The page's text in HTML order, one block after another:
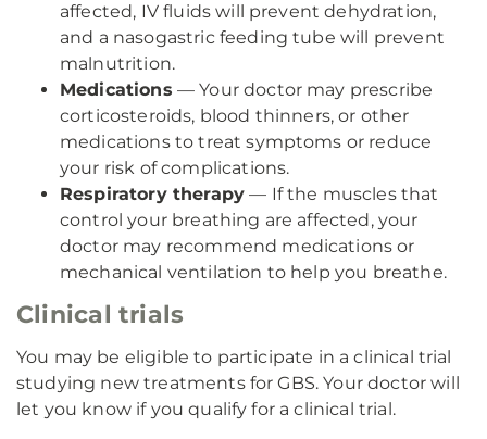
affected, IV fluids will prevent dehydration,
and a nasogastric feeding tube will prevent
malnutrition.
Medications — Your doctor may prescribe
corticosteroids, blood thinners, or other
medications to treat symptoms or reduce
your risk of complications.
Respiratory therapy — If the muscles that
control your breathing are affected, your
doctor may recommend medications or
mechanical ventilation to help you breathe.
Clinical trials
You may be eligible to participate in a clinical trial
studying new treatments for GBS. Your doctor will
let you know if you qualify for a clinical trial.